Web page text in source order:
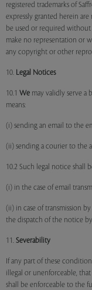
registered trademarks of
expressly granted herein
be used or required without
make no representation or
any copyright or other
10. Legal Notices
10.1 We may validly serve
means:
(i) sending an email to the
(ii) sending a courier to the
10.2 Such legal notice shall
(i) in the case of email
(ii) in case of transmission
the dispatch of the notice
11. Severability
If any part of these
illegal or unenforceable,
shall be enforceable to the